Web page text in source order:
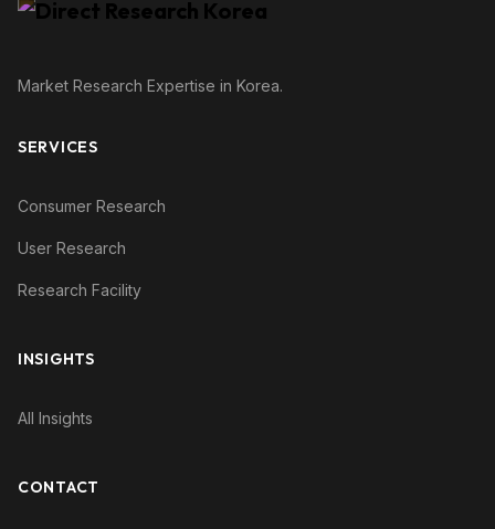
Market Research Expertise in Korea.
SERVICES
Consumer Research
User Research
Research Facility
INSIGHTS
All Insights
CONTACT